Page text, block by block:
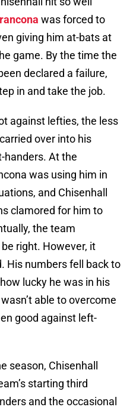
was forced to
giving him at-bats at
game. By the time the
declared a failure,
in and take the job.
against lefties, the less
over into his
handers. At the
was using him in
and Chisenhall
clamored for him to
the team
right. However, it
His numbers fell back to
lucky he was in his
able to overcome
good against left-
season, Chisenhall
starting third
and the occasional